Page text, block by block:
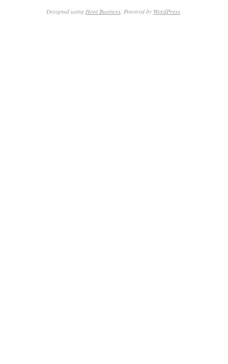
Designed using Hoot Business . Powered by WordPress